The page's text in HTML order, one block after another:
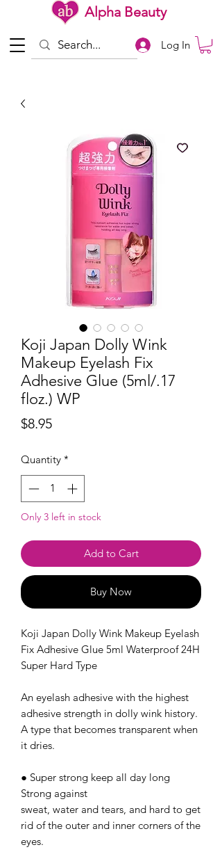
Alpha Beauty
Log In
Koji Japan Dolly Wink
Makeup Eyelash Fix
Adhesive Glue (5ml/.17
floz.) WP
$8.95Price
Quantity *
Only 3 left in stock
Add to Cart
Buy Now
Koji Japan Dolly Wink Makeup Eyelash
Fix Adhesive Glue 5ml Waterproof 24H
Super Hard Type
An eyelash adhesive with the highest
adhesive strength in dolly wink history.
A type that becomes transparent when
it dries.
● Super strong keep all day long
Strong against
sweat, water and tears, and hard to get
rid of the outer and inner corners of the
eyes.